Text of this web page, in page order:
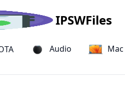
IPSWFiles
Audio Mac